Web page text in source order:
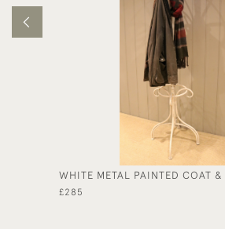
WHITE METAL PAINTED COAT &
£285